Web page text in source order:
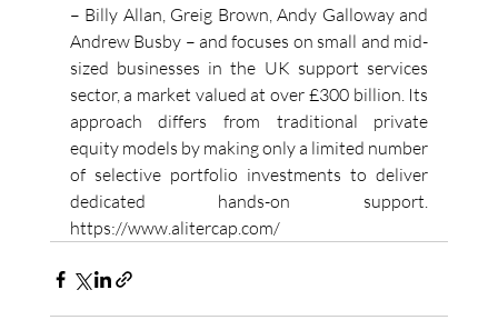
– Billy Allan, Greig Brown, Andy Galloway and
Andrew Busby – and focuses on small and mid-
sized businesses in the UK support services
sector, a market valued at over £300 billion. Its
approach differs from traditional private
equity models by making only a limited number
of selective portfolio investments to deliver
dedicated hands-on support.
https://www.alitercap.com/